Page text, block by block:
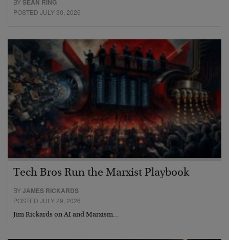
SEAN RING
POSTED JULY 30, 2026
Tech Bros Run the Marxist Playbook
BYJAMES RICKARDS
POSTED JULY 29, 2026
Jim Rickards on AI and Marxism…